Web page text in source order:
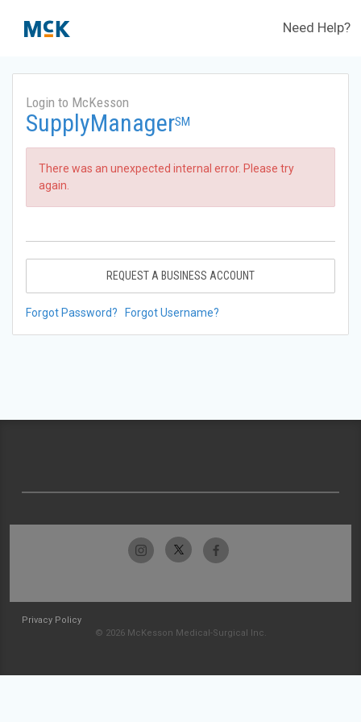
Need Help?
Login to McKesson
SupplyManagerSM
There was an unexpected internal error. Please try
again.
REQUEST A BUSINESS ACCOUNT
Forgot Password? Forgot Username?
Privacy Policy
© 2026 McKesson Medical-Surgical Inc.